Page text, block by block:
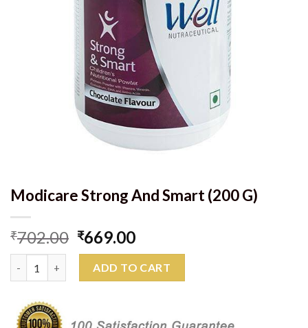
Modicare Strong And Smart (200 G)
₹702.00 Original
price
was:
₹702.00.
₹669.00Current
price
is:
₹669.00.
ADD TO CART